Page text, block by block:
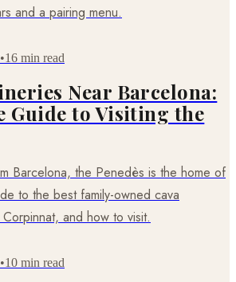
and a pairing menu.
•16 min read
Near Barcelona:
Guide to Visiting the
Barcelona, the Penedès is the home of
to the best family-owned cava
and how to visit.
•10 min read